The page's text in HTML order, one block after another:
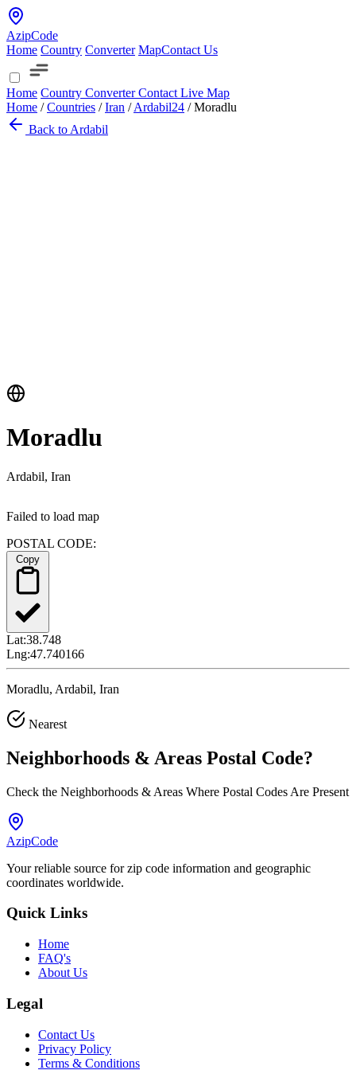
AzipCode
Home Country Converter MapContact Us
Home Country ConverterContact Live Map
Home / Countries / Iran / Ardabil24 / Moradlu
Back to Ardabil
Moradlu
Ardabil, Iran
Failed to load map
POSTAL CODE:
Lat:38.748
Lng:47.740166
Moradlu, Ardabil, Iran
Nearest
Neighborhoods & Areas Postal Code?
Check the Neighborhoods & Areas Where Postal Codes Are Present
AzipCode
Your reliable source for zip code information and geographic
coordinates worldwide.
Quick Links
Home
FAQ's
About Us
Legal
Contact Us
Privacy Policy
Terms & Conditions